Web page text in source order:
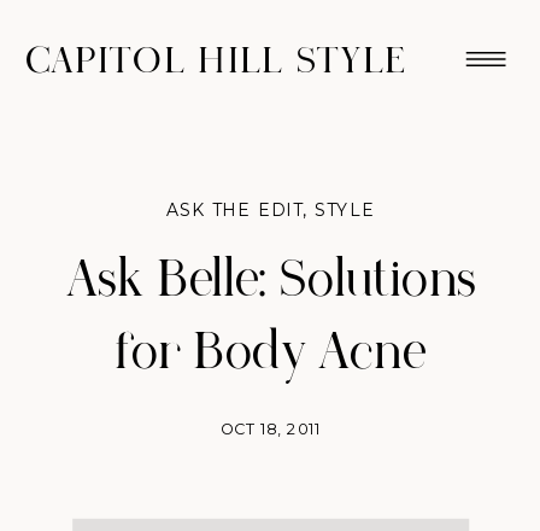
CAPITOL HILL STYLE
Ask Belle: Solutions
for Body Acne
OCT 18, 2011
ASK THE EDIT,STYLE